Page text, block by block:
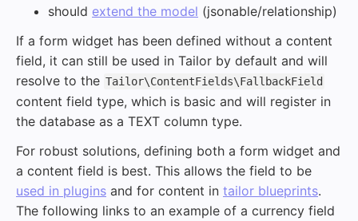
should extend the model (jsonable/relationship)
If a form widget has been defined without a content
field, it can still be used in Tailor by default and will
resolve to the Tailor\ContentFields\FallbackField
content field type, which is basic and will register in
the database as a TEXT column type.
For robust solutions, defining both a form widget and
a content field is best. This allows the field to be
used in plugins and for content in tailor blueprints.
The following links to an example of a currency field